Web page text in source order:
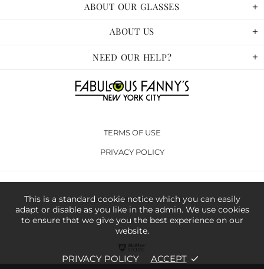
ABOUT OUR GLASSES
ABOUT US
NEED OUR HELP?
TERMS OF USE
PRIVACY POLICY
Copyright © 2020. All Rights Reserved
This is a standard cookie notice which you can easily
adapt or disable as you like in the admin. We use cookies
to ensure that we give you the best experience on our
website.
PRIVACY POLICY ACCEPT